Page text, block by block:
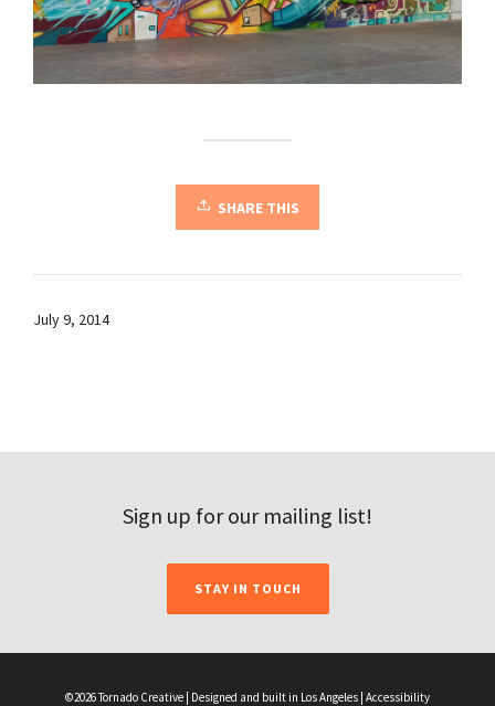
SHARE THIS
July 9, 2014
Sign up for our mailing list!
STAY IN TOUCH
©2026 Tornado Creative | Designed and built in Los Angeles | Accessibility